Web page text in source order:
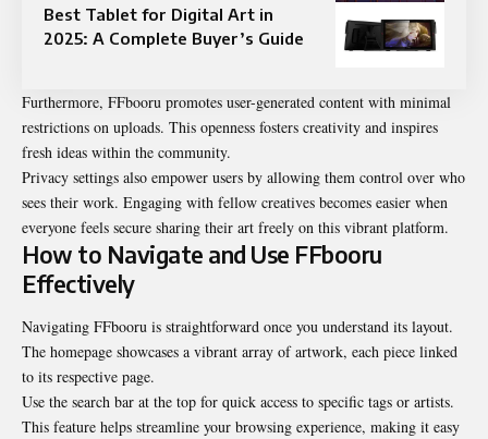
Best Tablet for Digital Art in
2025: A Complete Buyer’s Guide
Furthermore, FFbooru promotes user-generated content with minimal
restrictions on uploads. This openness fosters creativity and inspires
fresh ideas within the community.
Privacy settings also empower users by allowing them control over who
sees their work. Engaging with fellow creatives becomes easier when
everyone feels secure sharing their art freely on this vibrant platform.
How to Navigate and Use FFbooru
Effectively
Navigating FFbooru is straightforward once you understand its layout.
The homepage showcases a vibrant array of artwork, each piece linked
to its respective page.
Use the search bar at the top for quick access to specific tags or artists.
This feature helps streamline your browsing experience, making it easy